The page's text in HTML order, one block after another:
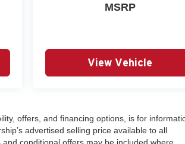
MSRP
View Vehicle
offers, and financing options, is for
advertised selling price available to all
conditional offers may be included where